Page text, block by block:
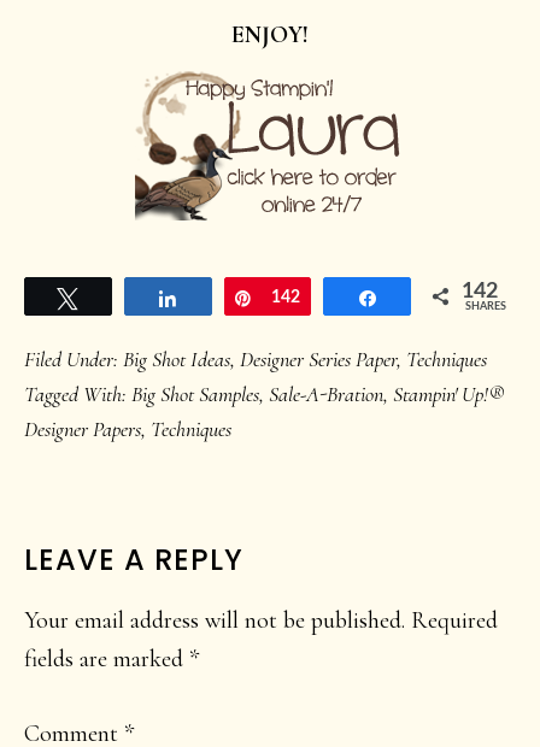
ENJOY!
Share Pin
142 Share 142
SHARES
Filed Under: Big Shot Ideas, Designer Series Paper, Techniques
Tagged With: Big Shot Samples, Sale-A-Bration, Stampin' Up!®
Designer Papers, Techniques
READER
INTERACTIONS
LEAVE A REPLY
Your email address will not be published. Required
fields are marked *
Comment *